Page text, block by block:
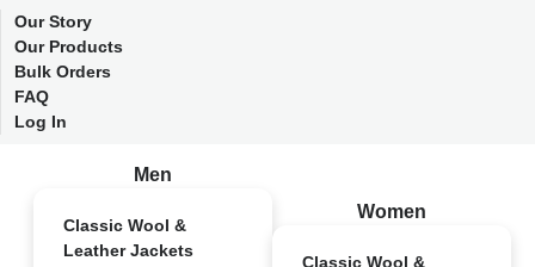
Our Story
Our Products
Bulk Orders
FAQ
Log In
Men
Classic Wool &
Leather Jackets
Women
Classic Wool &